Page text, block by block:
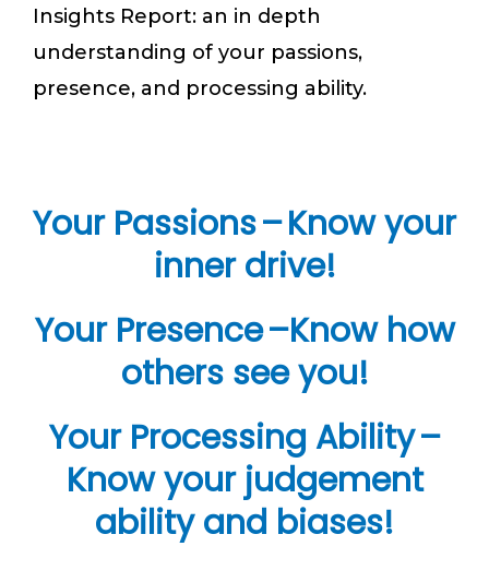
Insights Report: an in depth
understanding of your passions,
presence, and processing ability.
Your Passions – Know your
inner drive!
Your Presence –Know how
others see you!
Your Processing Ability –
Know your judgement
ability and biases!